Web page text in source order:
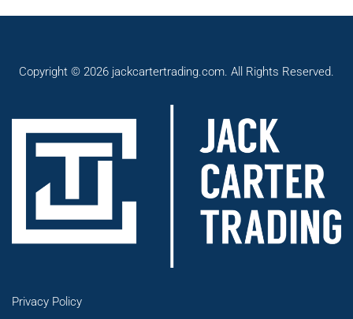
Copyright © 2026 jackcartertrading.com. All Rights Reserved.
Privacy Policy